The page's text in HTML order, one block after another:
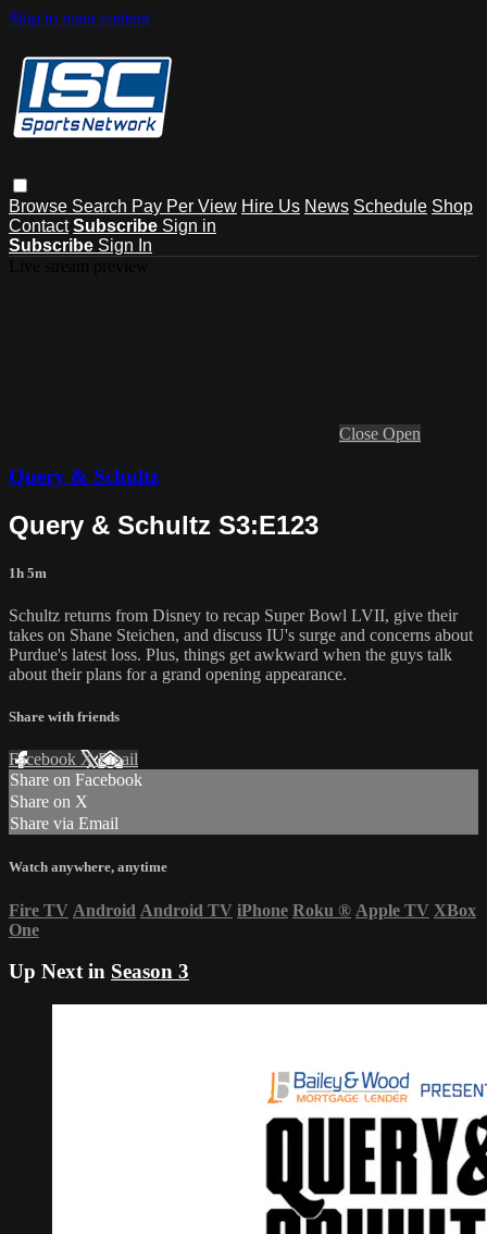
Skip to main content
Browse Search Pay Per View Hire Us News Schedule Shop
Contact Subscribe Sign in
Subscribe Sign In
Close Open
Query & Schultz
Query & Schultz S3:E123
1h 5m
Schultz returns from Disney to recap Super Bowl LVII, give their
takes on Shane Steichen, and discuss IU's surge and concerns about
Purdue's latest loss. Plus, things get awkward when the guys talk
about their plans for a grand opening appearance.
Share with friends
Facebook XEmail
Share on Facebook
Share on X
Share via Email
Watch anywhere, anytime
Fire TV Android Android TV iPhone Roku ® Apple TV XBox
One
Up Next in Season 3